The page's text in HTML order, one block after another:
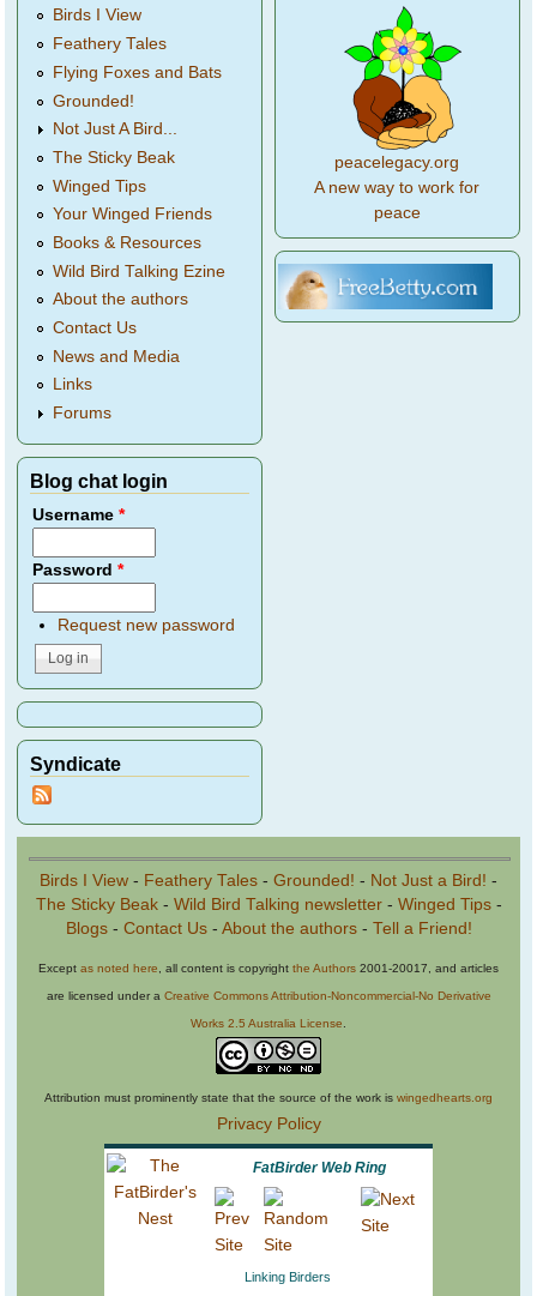
Birds I View
Feathery Tales
Flying Foxes and Bats
Grounded!
Not Just A Bird...
The Sticky Beak
Winged Tips
Your Winged Friends
Books & Resources
Wild Bird Talking Ezine
About the authors
Contact Us
News and Media
Links
Forums
Blog chat login
Username*
Password*
Request new password
Syndicate
peacelegacy.org
A new way to work for
peace
Birds I View - Feathery Tales - Grounded! - Not Just a Bird! -
The Sticky Beak- Wild Bird Talking newsletter- Winged Tips-
Blogs- Contact Us- About the authors- Tell a Friend!
Except as noted here , all content is copyright the Authors 2001-20017, and articles
are licensed under a Creative Commons Attribution-Noncommercial-No Derivative
Works 2.5 Australia License
Attribution must prominently state that the source of the work is wingedhearts.org
Privacy Policy
FatBirder Web Ring
Linking Birders